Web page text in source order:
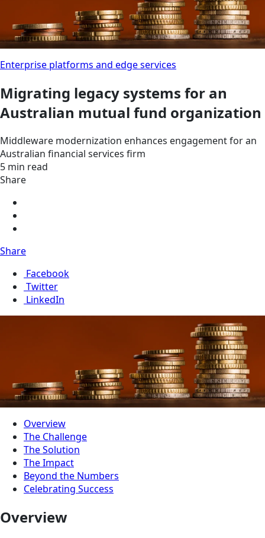
Enterprise platforms and edge services
Migrating legacy systems for an
Australian mutual fund organization
Middleware modernization enhances engagement for an
Australian financial services firm
5 min read
Share
Share
Facebook
Twitter
LinkedIn
Overview
The Challenge
The Solution
The Impact
Beyond the Numbers
Celebrating Success
Overview